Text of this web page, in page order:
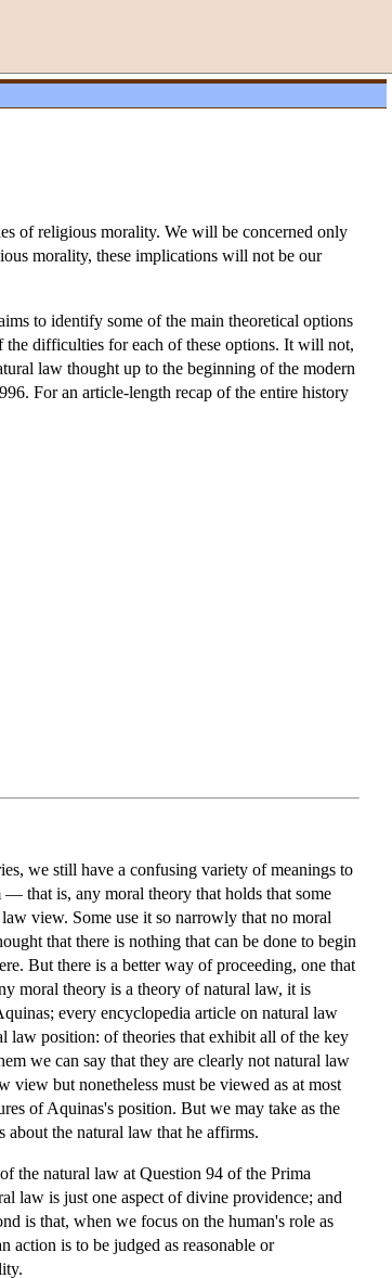
of religious morality. We will be concerned only
morality, these implications will not be our
to identify some of the main theoretical options
the difficulties for each of these options. It will not,
law thought up to the beginning of the modern
For an article-length recap of the entire history
we still have a confusing variety of meanings to
that is, any moral theory that holds that some
view. Some use it so narrowly that no moral
that there is nothing that can be done to begin
But there is a better way of proceeding, one that
moral theory is a theory of natural law, it is
every encyclopedia article on natural law
law position: of theories that exhibit all of the key
we can say that they are clearly not natural law
view but nonetheless must be viewed as at most
of Aquinas's position. But we may take as the
about the natural law that he affirms.
the natural law at Question 94 of the Prima
law is just one aspect of divine providence; and
is that, when we focus on the human's role as
action is to be judged as reasonable or